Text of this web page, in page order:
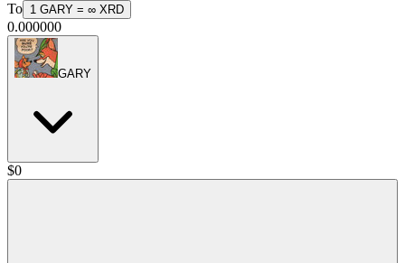
To 1 GARY = ∞ XRD
0.000000
GARY
$0